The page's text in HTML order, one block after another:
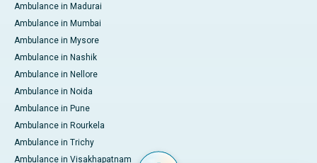
Ambulance in Madurai
Ambulance in Mumbai
Ambulance in Mysore
Ambulance in Nashik
Ambulance in Nellore
Ambulance in Noida
Ambulance in Pune
Ambulance in Rourkela
Ambulance in Trichy
Ambulance in Visakhapatnam